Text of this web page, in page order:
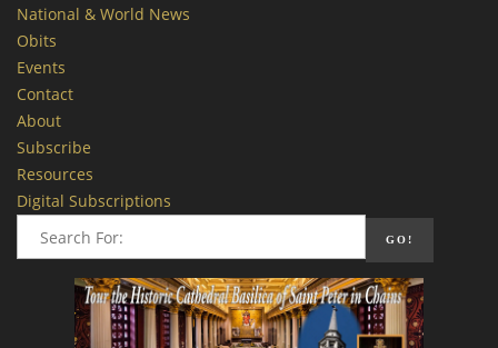
National & World News
Obits
Events
Contact
About
Subscribe
Resources
Digital Subscriptions